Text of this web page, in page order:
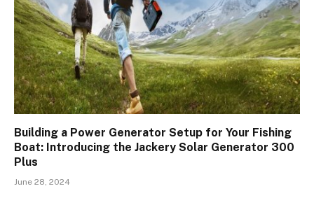
Building a Power Generator Setup for Your Fishing
Boat: Introducing the Jackery Solar Generator 300
Plus
June 28, 2024